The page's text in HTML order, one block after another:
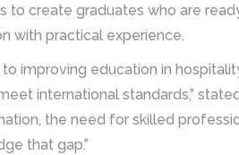
to create graduates who are
with practical experience.
improving education in
international standards,”
the need for skilled
that gap.”